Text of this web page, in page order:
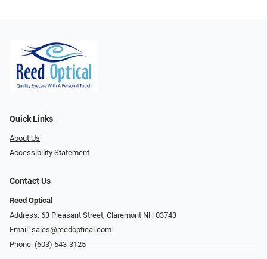
Quick Links
About Us
Accessibility Statement
Contact Us
Reed Optical
Address: 63 Pleasant Street, Claremont NH 03743
Email: sales@reedoptical.com
Phone: (603) 543-3125